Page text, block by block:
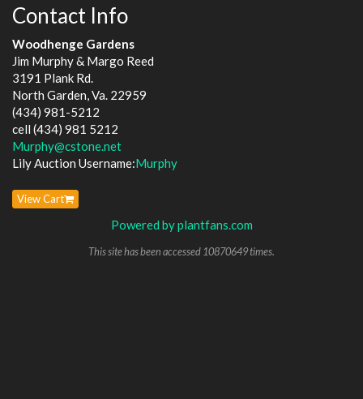
Contact Info
Woodhenge Gardens
Jim Murphy & Margo Reed
3191 Plank Rd.
North Garden, Va. 22959
(434) 981-5212
cell (434) 981 5212
Murphy@cstone.net
Lily Auction Username:Murphy
View Cart
Powered by plantfans.com
This site has been accessed 10870649 times.